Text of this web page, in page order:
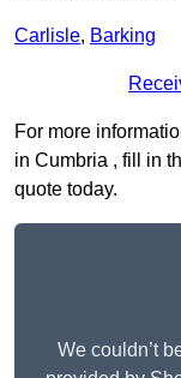
Carlisle, Barking
For more
in Cumbria , fill in
quote today.
We couldn’t